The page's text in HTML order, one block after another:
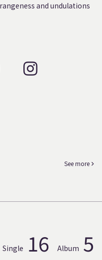
and undulations
See more
Single 16 Album 5